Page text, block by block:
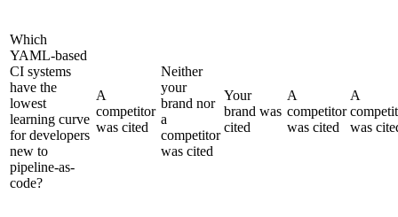
Which
YAML-based
CI systems
have the
lowest
learning curve
for developers
new to
pipeline-as-
code?
A
competitor
was cited
Neither
your
brand nor
a
competitor
was cited
Your
brand was
cited
A
competitor
was cited
A
was